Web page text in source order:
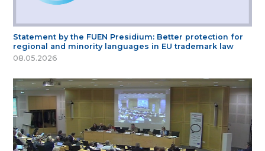
Statement by the FUEN Presidium: Better protection for
regional and minority languages in EU trademark law
08.05.2026